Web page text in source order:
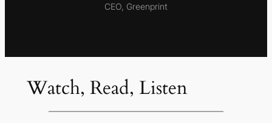
CEO, Greenprint
Watch, Read, Listen